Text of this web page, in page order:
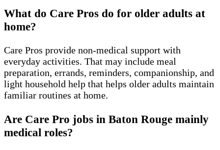
What do Care Pros do for older adults at
home?
Care Pros provide non-medical support with
everyday activities. That may include meal
preparation, errands, reminders, companionship, and
light household help that helps older adults maintain
familiar routines at home.
Are Care Pro jobs in Baton Rouge mainly
medical roles?